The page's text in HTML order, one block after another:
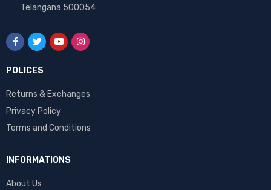
Telangana 500054
POLICES
Returns & Exchanges
Privacy Policy
Terms and Conditions
INFORMATIONS
About Us